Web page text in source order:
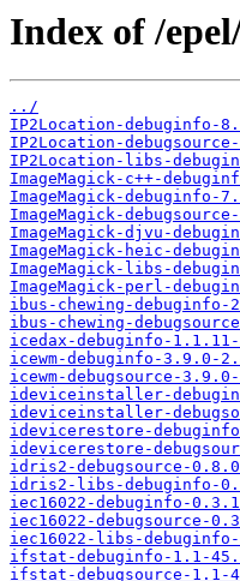
Index of /
../
IP2Location-debuginfo-
IP2Location-
IP2Location-libs-
ImageMagick-c++-
ImageMagick-debuginfo-
ImageMagick-
ImageMagick-djvu-
ImageMagick-heic-
ImageMagick-libs-
ImageMagick-perl-
ibus-chewing-debuginfo-
ibus-chewing-
icedax-debuginfo-
icewm-debuginfo-3.9.0-
icewm-debugsource-
ideviceinstaller-
ideviceinstaller-
idevicerestore-
idevicerestore-
idris2-debugsource-
idris2-libs-debuginfo-
iec16022-debuginfo-
iec16022-debugsource-
iec16022-libs-
ifstat-debuginfo-1.1-
ifstat-debugsource-1.1-